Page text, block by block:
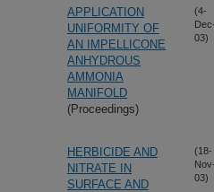
APPLICATION
UNIFORMITY OF
AN IMPELLICONE
ANHYDROUS
AMMONIA
MANIFOLD
(Proceedings)
(4-
03)
HERBICIDE AND
NITRATE IN
SURFACE AND
(18-
03)